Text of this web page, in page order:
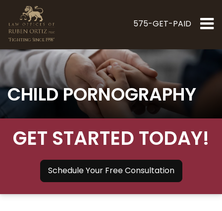
"Fighting Since 1998"
575-GET-PAID
CHILD PORNOGRAPHY
GET STARTED TODAY!
Schedule Your Free Consultation